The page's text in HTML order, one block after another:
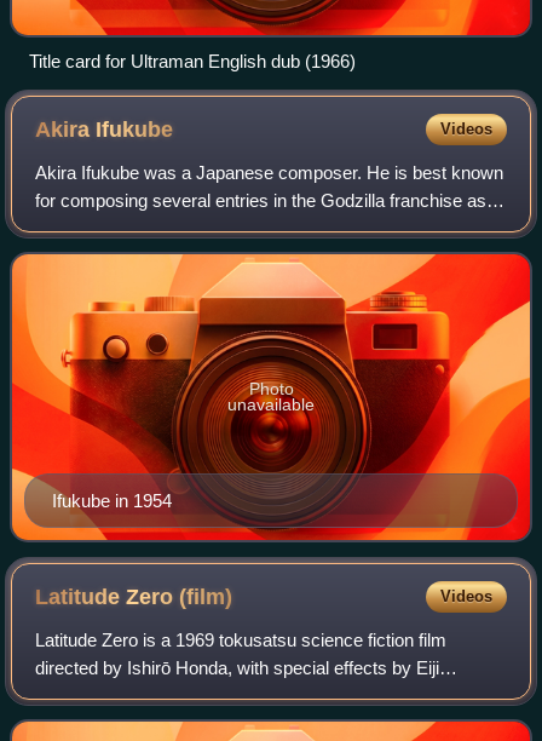
Title card for Ultraman English dub (1966)
Akira Ifukube Videos
Akira Ifukube was a Japanese composer. He is best known
for composing several entries in the Godzilla franchise as
well as developing the titular monster's roar.
Ifukube in 1954
Photo
unavailable
Latitude Zero (film) Videos
Latitude Zero is a 1969 tokusatsu science fiction film
directed by Ishirō Honda, with special effects by Eiji
Tsuburaya. An international co-production of Japan and the
United States, it stars Joseph